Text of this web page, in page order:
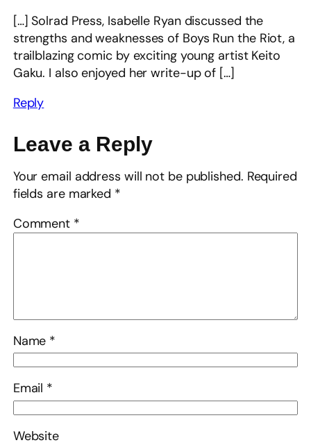
[…] Solrad Press, Isabelle Ryan discussed the
strengths and weaknesses of Boys Run the Riot, a
trailblazing comic by exciting young artist Keito
Gaku. I also enjoyed her write-up of […]
Reply
Leave a Reply
Your email address will not be published. Required
fields are marked *
Comment *
Name *
Email *
Website